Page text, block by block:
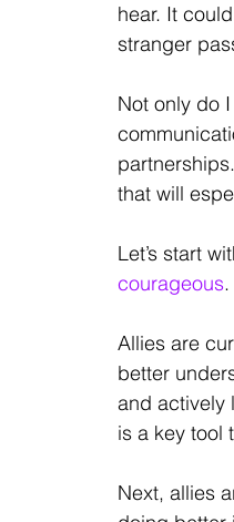
hear. It
stranger
Not only do
that will
Let’s start
courageous.
Allies are
better
and actively
is a key tool
Next, allies